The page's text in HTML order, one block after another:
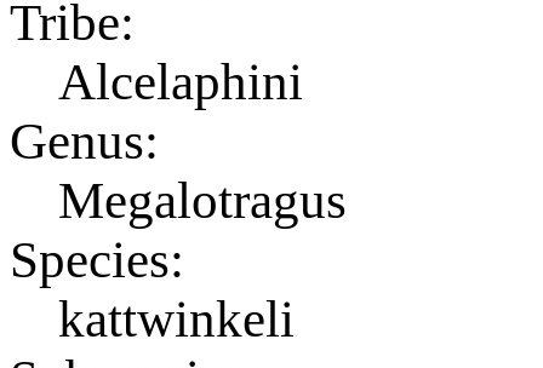
Tribe:
Alcelaphini
Genus:
Megalotragus
Species:
kattwinkeli